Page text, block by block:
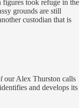
took refuge in the
grounds are still
custodian that is
our Alex Thurston calls
and develops its